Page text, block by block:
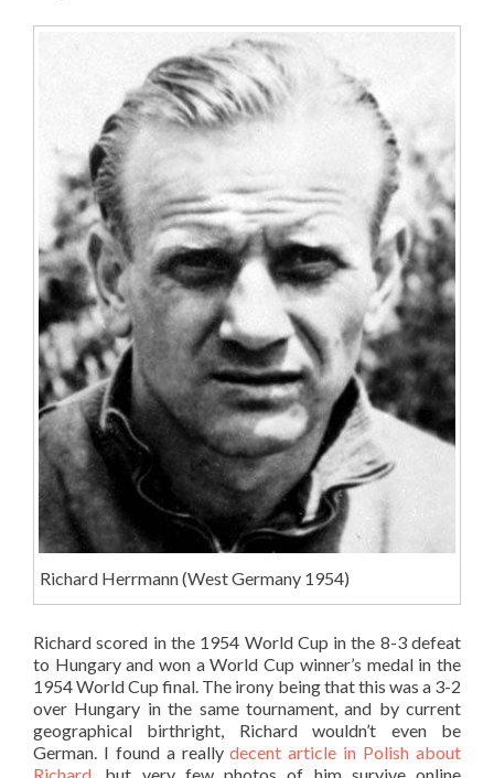
Richard Herrmann (West Germany 1954)
Richard scored in the 1954 World Cup in the 8-3 defeat
to Hungary and won a World Cup winner’s medal in the
1954 World Cup final. The irony being that this was a 3-2
over Hungary in the same tournament, and by current
geographical birthright, Richard wouldn’t even be
German. I found a reallydecent article in Polish about